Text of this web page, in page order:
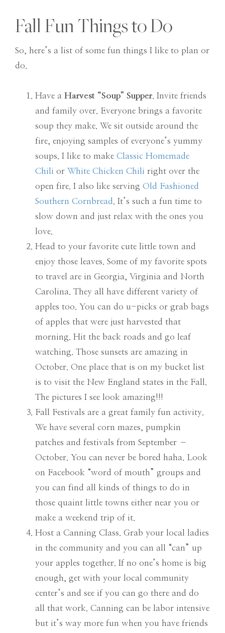
Fall Fun Things to Do
So, here’s a list of some fun things I like to plan or
do.
Have a Harvest “Soup” Supper . Invite friends
and family over. Everyone brings a favorite
soup they make. We sit outside around the
fire, enjoying samples of everyone’s yummy
soups. I like to make Classic Homemade
Chili or White Chicken Chili right over the
open fire. I also like serving Old Fashioned
Southern Cornbread
. It’s such a fun time to
slow down and just relax with the ones you
love.
Head to your favorite cute little town and
enjoy those leaves. Some of my favorite spots
to travel are in Georgia, Virginia and North
Carolina. They all have different variety of
apples too. You can do u-picks or grab bags
of apples that were just harvested that
morning. Hit the back roads and go leaf
watching. Those sunsets are amazing in
October. One place that is on my bucket list
is to visit the New England states in the Fall.
The pictures I see look amazing!!!
Fall Festivals are a great family fun activity.
We have several corn mazes, pumpkin
patches and festivals from September –
October. You can never be bored haha. Look
on Facebook “word of mouth” groups and
you can find all kinds of things to do in
those quaint little towns either near you or
make a weekend trip of it.
Host a Canning Class. Grab your local ladies
in the community and you can all “can” up
your apples together. If no one’s home is big
enough, get with your local community
center’s and see if you can go there and do
all that work. Canning can be labor intensive
but it’s way more fun when you have friends